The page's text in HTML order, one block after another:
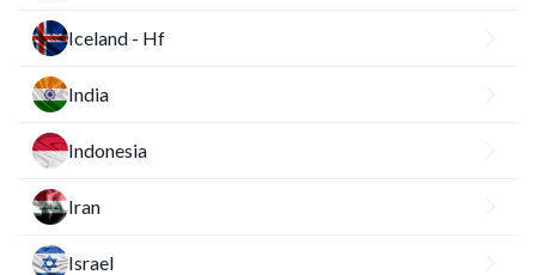
Iceland - Hf
India
Indonesia
Iran
Israel